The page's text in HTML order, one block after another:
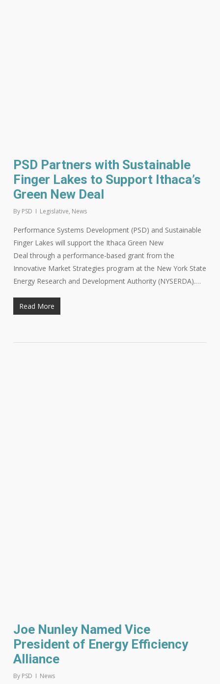
PSD Partners with Sustainable
Finger Lakes to Support Ithaca’s
Green New Deal
By PSD Legislative, News
Performance Systems Development (PSD) and Sustainable
Finger Lakes will support the Ithaca Green New
Deal through a performance-based grant from the
Innovative Market Strategies program at the New York State
Energy Research and Development Authority (NYSERDA).…
Read More
Joe Nunley Named Vice
President of Energy Efficiency
Alliance
By PSD News